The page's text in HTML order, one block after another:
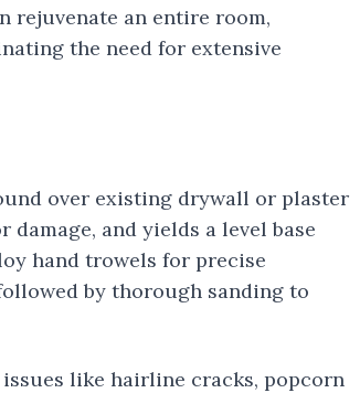
rejuvenate an entire room,
the need for extensive
over existing drywall or plaster
and yields a level base
hand trowels for precise
by thorough sanding to
like hairline cracks, popcorn